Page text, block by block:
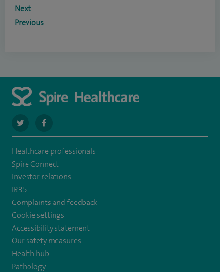
Next
Previous
navigate
to
https://twitter.com/SpirePortsmouth
navigate
to
https://www.facebook.com/SpirePortsmouthHospital/
Healthcare professionals
Spire Connect
Investor relations
IR35
Complaints and feedback
Cookie settings
Accessibility statement
Our safety measures
Health hub
Pathology